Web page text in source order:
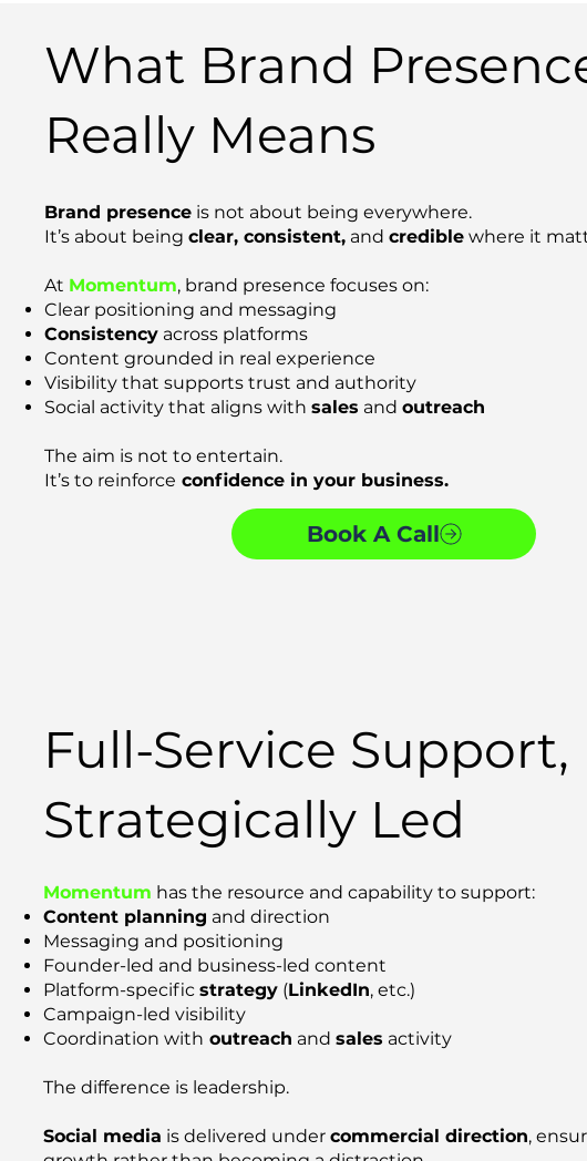
What Brand
Really Means
Brand presenceis not about being everywhere.
It’s about being clear, consistent,and crediblewhere it
At Momentum, brand presence focuses on:
Clear positioning and messaging
Consistencyacross platforms
Content grounded in real experience
Visibility that supports trust and authority
Social activity that aligns with sales and outreach
The aim is not to entertain.
It’s to reinforce confidence in your business.
Book A Call
Full-Service Support,
Strategically Led
Momentum has the resource and capability to support:
Content planning and direction
Messaging and positioning
Founder-led and business-led content
Platform-specific strategy(LinkedIn, etc.)
Campaign-led visibility
Coordination with outreach and sales activity
The difference is leadership.
Social media is delivered under commercial direction,